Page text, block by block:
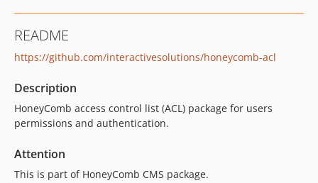
0.6.1
0.6.0
0.5.1
0.5.0
0.4.1
0.4.0
0.3.1
README
https://github.com/interactivesolutions/honeycomb-acl
Description
HoneyComb access control list (ACL) package for users
permissions and authentication.
Attention
This is part of HoneyComb CMS package.